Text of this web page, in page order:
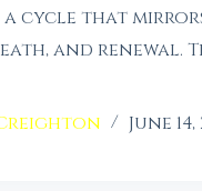
a cycle that
and renewal.
June 14,